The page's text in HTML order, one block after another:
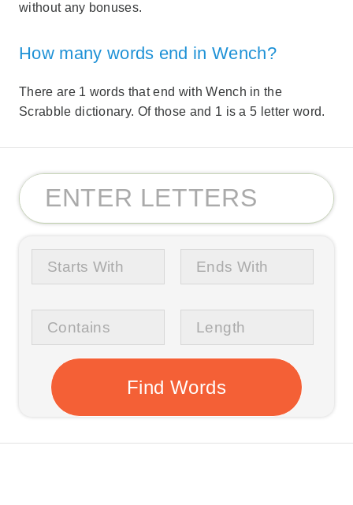
without any bonuses.
How many words end in Wench?
There are 1 words that end with Wench in the
Scrabble dictionary. Of those and 1 is a 5 letter word.